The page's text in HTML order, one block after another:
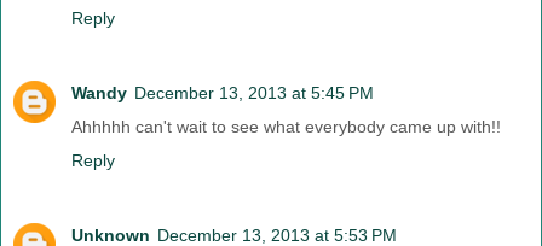
Reply
Wandy December 13, 2013 at 5:45 PM
Ahhhhh can't wait to see what everybody came up with!!
Reply
Unknown December 13, 2013 at 5:53 PM